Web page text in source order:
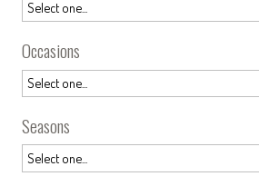
Occasions
Seasons